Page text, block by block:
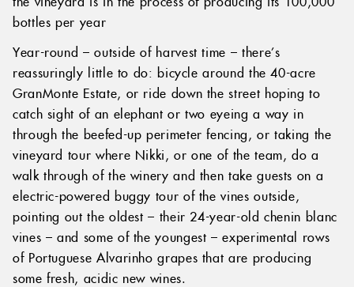
bottles per year
Year-round – outside of harvest time – there’s
reassuringly little to do: bicycle around the 40-acre
GranMonte Estate, or ride down the street hoping to
catch sight of an elephant or two eyeing a way in
through the beefed-up perimeter fencing, or taking the
vineyard tour where Nikki, or one of the team, do a
walk through of the winery and then take guests on a
electric-powered buggy tour of the vines outside,
pointing out the oldest – their 24-year-old chenin blanc
vines – and some of the youngest – experimental rows
of Portuguese Alvarinho grapes that are producing
some fresh, acidic new wines.